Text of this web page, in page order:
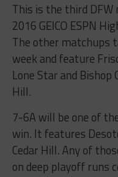
This is the third
2016 GEICO ESPN
The other matchups
week and feature
Lone Star and Bishop
Hill.
7-6A will be one of
win. It features
Cedar Hill. Any of
on deep playoff runs